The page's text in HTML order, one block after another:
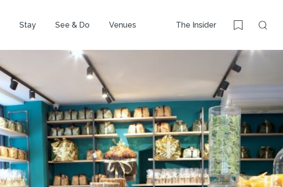
Stay See & Do Venues The Insider
Bookmark